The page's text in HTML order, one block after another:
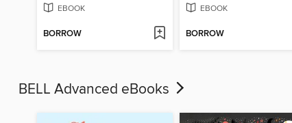
EBOOK
BORROW
EBOOK
BORROW
BELL Advanced eBooks